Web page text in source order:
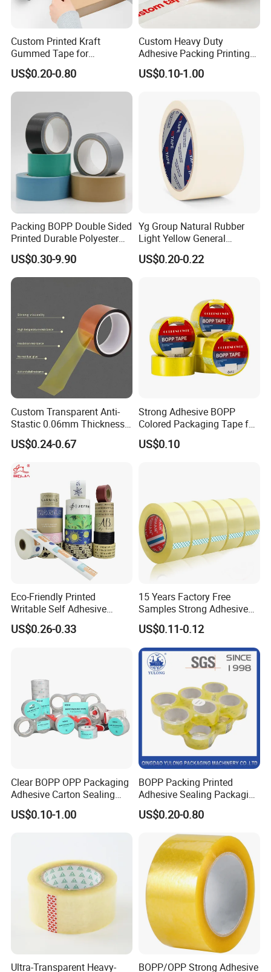
How to use
Custom Printed Kraft
Gummed Tape for
Packaging Rolls
US$0.20-0.80
Custom Heavy Duty
Adhesive Packing Printing
Logo BOPP Packaging Tape
US$0.10-1.00
Packing BOPP Double Sided
Printed Durable Polyester
Adhesive Cloth Gaffer Duct
Tape
US$0.30-9.90
Yg Group Natural Rubber
Light Yellow General
Purpose Masking Tape
US$0.20-0.22
Custom Transparent Anti-
Stastic 0.06mm Thickness
High Temperature Masking
Polyimide Film Tape
US$0.24-0.67
Strong Adhesive BOPP
Colored Packaging Tape for
Box Packing
US$0.10
Eco-Friendly Printed
Writable Self Adhesive
Reinforced Water Activated
Kraft Paper Packing Tape
US$0.26-0.33
15 Years Factory Free
Samples Strong Adhesive
Custom Logo Printed BOPP
Packing Tape
US$0.11-0.12
Clear BOPP OPP Packaging
Adhesive Carton Sealing
Tape
US$0.10-1.00
BOPP Packing Printed
Adhesive Sealing Packaging
Transparent Brown OPP
Clear Adhesive Tape
US$0.20-0.80
Ultra-Transparent Heavy-
BOPP/OPP Strong Adhesive